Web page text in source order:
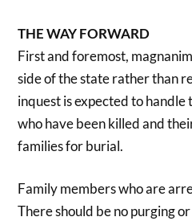
THE WAY FORWARD
First and foremost,
side of the state rather than
inquest is expected to handle
who have been killed and
families for burial.
Family members who are
There should be no purging